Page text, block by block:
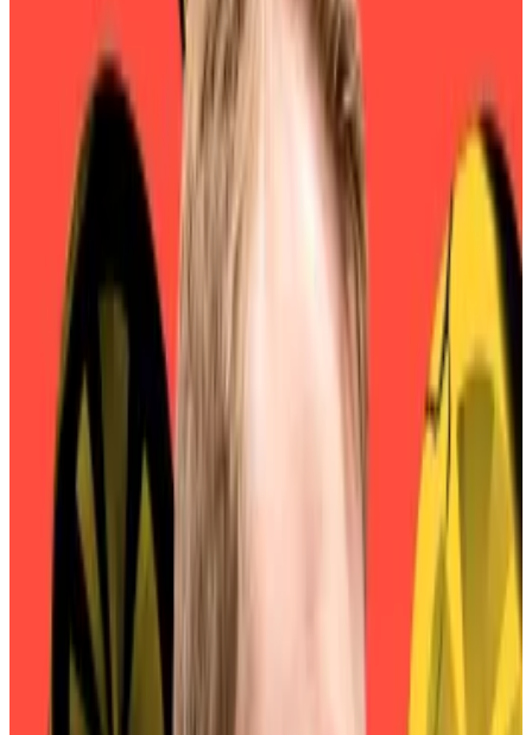
Unit bias was another motivation, however. Users
would be able to upgrade MKR to SKY at a conversion
rate of 1 to 24,000.
Sky founder Rune Christensen previously told
DL
that retail investors were more likely to spend
$1,853 — the value of a single MKR token as of
Thursday evening — on 24,000 SKY tokens than on
one MKR.
DeFi protocol Sky is as investible as Congolese debt,
S&P Global Ratings says
According to one of the world’s most prominent
ratings...According to one of the world’s most
prominent ratings agencies, the $7.9 billion DeFi
stalwart Sky is about as precarious as...
The problem? Nobody
Conversion penalties
Only 11% of MKR tokens had been converted to SKY